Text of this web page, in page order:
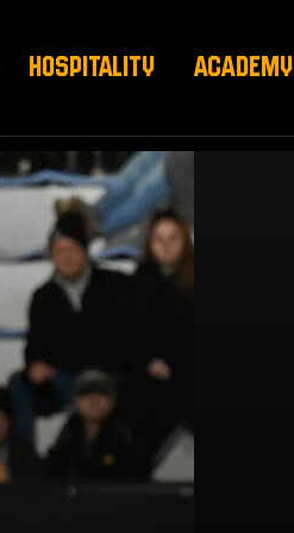
HOSPITALITY ACADEMY